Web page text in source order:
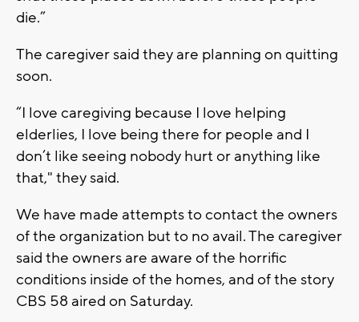
die.”
The caregiver said they are planning on quitting
soon.
“I love caregiving because I love helping
elderlies, I love being there for people and I
don’t like seeing nobody hurt or anything like
that," they said.
We have made attempts to contact the owners
of the organization but to no avail. The caregiver
said the owners are aware of the horrific
conditions inside of the homes, and of the story
CBS 58 aired on Saturday.